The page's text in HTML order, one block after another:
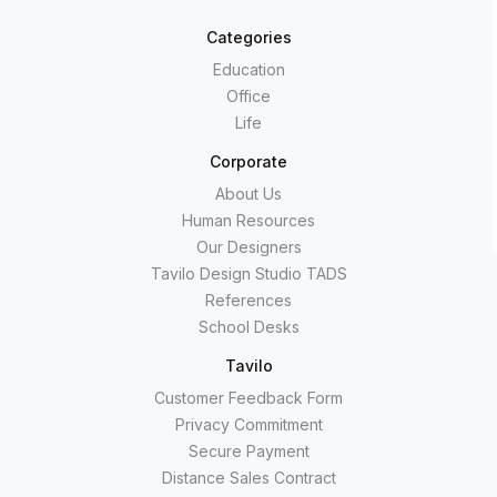
Categories
Education
Office
Life
Corporate
About Us
Human Resources
Our Designers
Tavilo Design Studio TADS
References
School Desks
Tavilo
Customer Feedback Form
Privacy Commitment
Secure Payment
Distance Sales Contract